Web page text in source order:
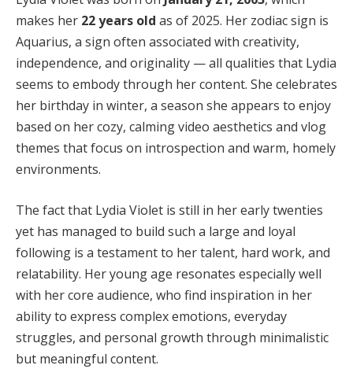
makes her 22 years old as of 2025. Her zodiac sign is
Aquarius, a sign often associated with creativity,
independence, and originality — all qualities that Lydia
seems to embody through her content. She celebrates
her birthday in winter, a season she appears to enjoy
based on her cozy, calming video aesthetics and vlog
themes that focus on introspection and warm, homely
environments.
The fact that Lydia Violet is still in her early twenties
yet has managed to build such a large and loyal
following is a testament to her talent, hard work, and
relatability. Her young age resonates especially well
with her core audience, who find inspiration in her
ability to express complex emotions, everyday
struggles, and personal growth through minimalistic
but meaningful content.